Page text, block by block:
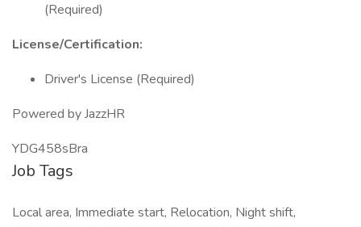
(Required)
License/Certification:
Driver's License (Required)
Powered by JazzHR
YDG458sBra
Job Tags
Local area, Immediate start, Relocation, Night shift,